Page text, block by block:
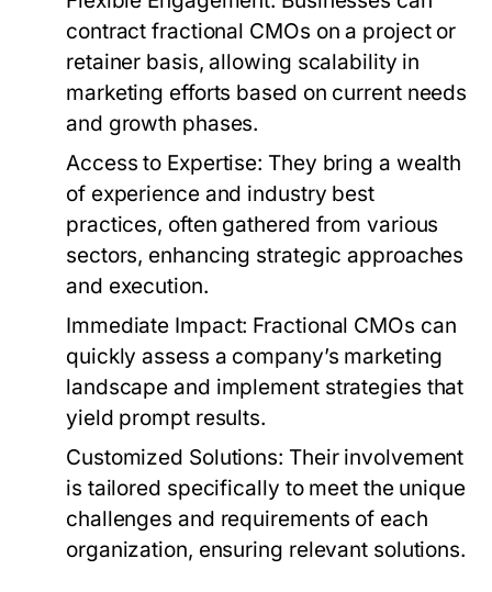
contract fractional CMOs on a project or
retainer basis, allowing scalability in
marketing efforts based on current needs
and growth phases.
Access to Expertise: They bring a wealth
of experience and industry best
practices, often gathered from various
sectors, enhancing strategic approaches
and execution.
Immediate Impact: Fractional CMOs can
quickly assess a company’s marketing
landscape and implement strategies that
yield prompt results.
Customized Solutions: Their involvement
is tailored specifically to meet the unique
challenges and requirements of each
organization, ensuring relevant solutions.